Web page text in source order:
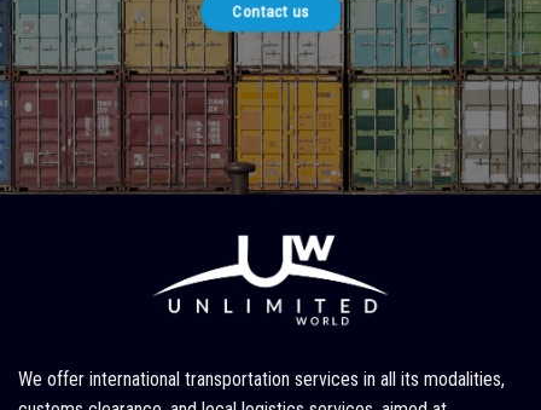
Contact us
We offer international transportation services in all its modalities,